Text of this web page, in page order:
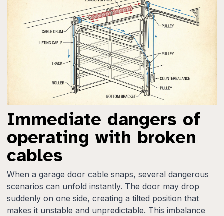
Immediate dangers of
operating with broken
cables
When a garage door cable snaps, several dangerous
scenarios can unfold instantly. The door may drop
suddenly on one side, creating a tilted position that
makes it unstable and unpredictable. This imbalance